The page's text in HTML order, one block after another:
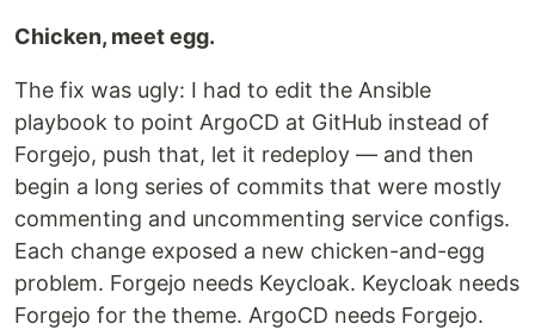
Chicken, meet egg.
The fix was ugly: I had to edit the Ansible
playbook to point ArgoCD at GitHub instead of
Forgejo, push that, let it redeploy — and then
begin a long series of commits that were mostly
commenting and uncommenting service configs.
Each change exposed a new chicken-and-egg
problem. Forgejo needs Keycloak. Keycloak needs
Forgejo for the theme. ArgoCD needs Forgejo.